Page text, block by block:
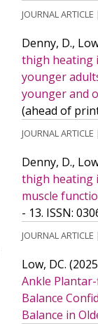
JOURNAL ARTICLE
Denny, D.,
thigh heating
younger
younger and
(ahead of
JOURNAL ARTICLE
Denny, D.,
thigh heating
muscle
- 13. ISSN:
JOURNAL ARTICLE
Low, DC.
Ankle
Balance
Balance in